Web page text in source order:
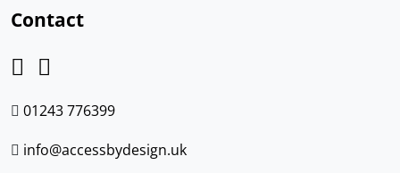
Contact
01243 776399
info@accessbydesign.uk